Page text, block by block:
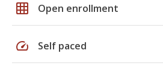
grid_on Open enrollment
speed Self paced